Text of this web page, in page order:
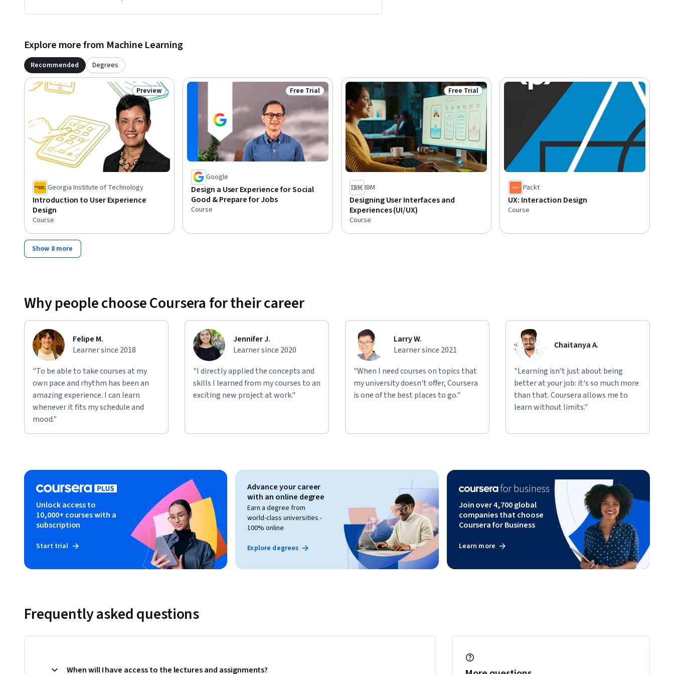
Explore more from Machine Learning
Recommended Degrees
Status: Preview
Preview
Georgia Institute of Technology
Introduction to User Experience
Design
Course
Status: Free Trial
Free Trial
Google
Design a User Experience for Social
Good & Prepare for Jobs
Course
Status: Free Trial
Free Trial
IBM
Designing User Interfaces and
Experiences (UI/UX)
Course
Packt
UX: Interaction Design
Course
Show 8 more
Why people choose Coursera for their career
Felipe M.
Learner since 2018
"To be able to take courses at my
own pace and rhythm has been an
amazing experience. I can learn
whenever it fits my schedule and
mood."
Jennifer J.
Learner since 2020
"I directly applied the concepts and
skills I learned from my courses to an
exciting new project at work."
Larry W.
Learner since 2021
"When I need courses on topics that
my university doesn't offer, Coursera
is one of the best places to go."
Chaitanya A.
"Learning isn't just about being
better at your job: it's so much more
than that. Coursera allows me to
learn without limits."
Unlock access to
10,000+ courses with a
subscription
Start trial
Advance your career
with an online degree
Earn a degree from
world-class universities -
100% online
Explore degrees
Join over 4,700 global
companies that choose
Coursera for Business
Learn more
Frequently asked questions
When will I have access to the lectures and assignments?